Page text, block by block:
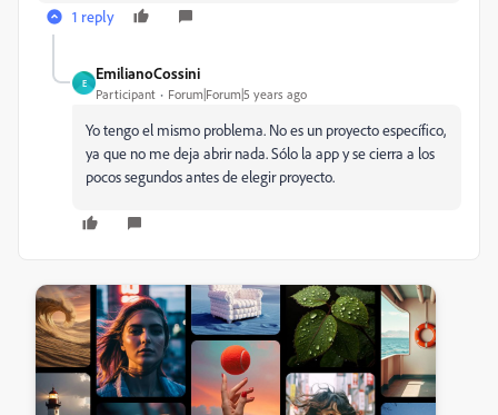
1 reply
E
EmilianoCossini
Participant Forum|Forum|5 years ago
Yo tengo el mismo problema. No es un proyecto específico,
ya que no me deja abrir nada. Sólo la app y se cierra a los
pocos segundos antes de elegir proyecto.